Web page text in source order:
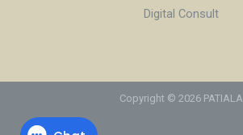
Digital Consult
Copyright © 2026 PATIALA